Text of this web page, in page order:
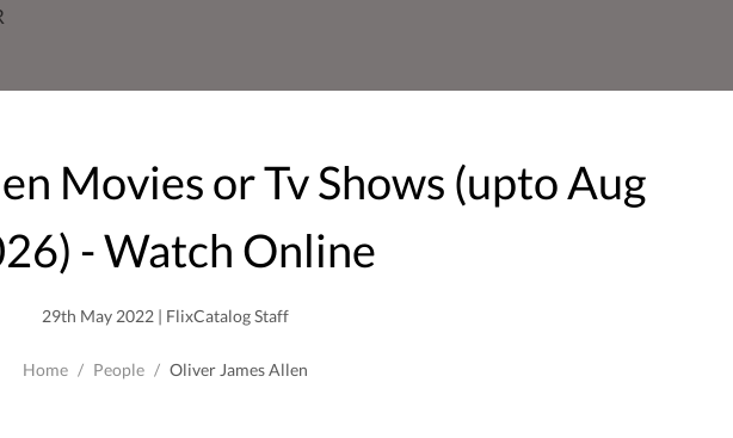
Movies or Tv Shows (uptoAug
) - Watch Online
29th May 2022 | FlixCatalog Staff
Home / People / Oliver James Allen